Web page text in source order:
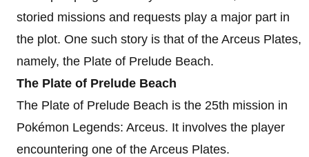
storied missions and requests play a major part in
the plot. One such story is that of the Arceus Plates,
namely, the Plate of Prelude Beach.
The Plate of Prelude Beach
The Plate of Prelude Beach is the 25th mission in
Pokémon Legends: Arceus. It involves the player
encountering one of the Arceus Plates.